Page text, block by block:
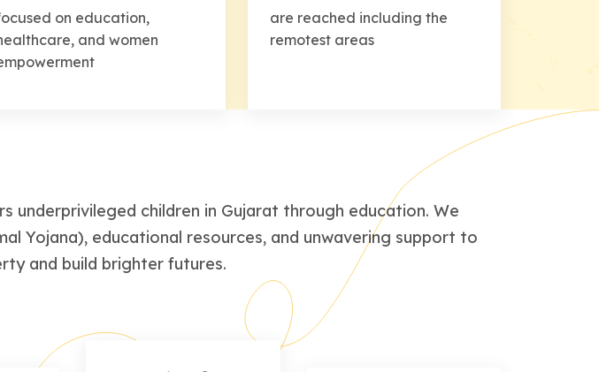
on education,
and women
are reached including the
remotest areas
underprivileged children in Gujarat through education. We
Yojana), educational resources, and unwavering support to
and build brighter futures.